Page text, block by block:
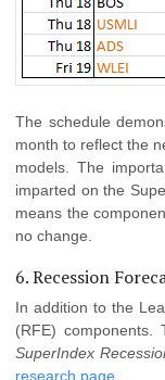
The schedule
month to reflect the
models. The
imparted on the
means the
no change.
6. Recession
In addition to the
(RFE) components.
SuperIndex
research page